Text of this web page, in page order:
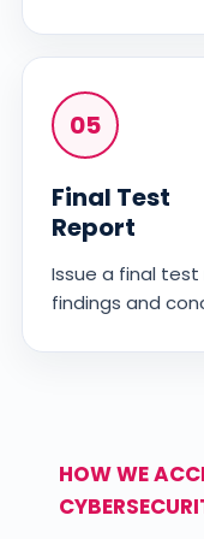
05
Final Test
Report
Issue a final
findings and
HOW WE